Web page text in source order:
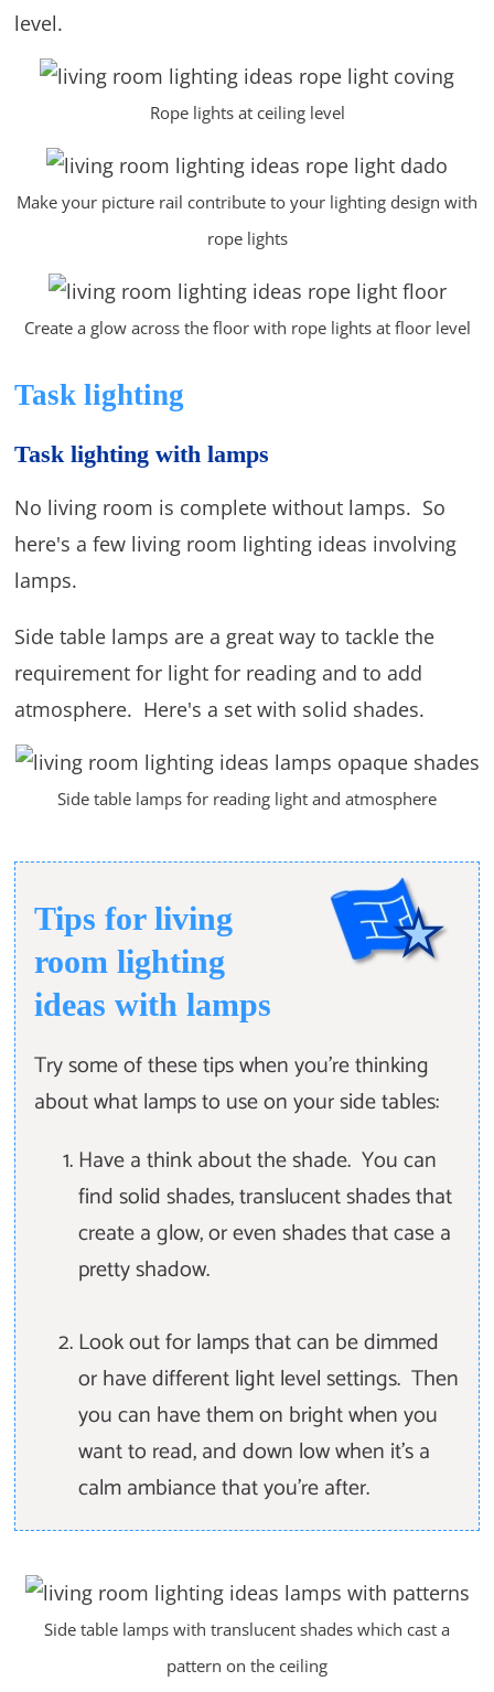
level.
Rope lights at ceiling level
Make your picture rail contribute to your lighting design with
rope lights
Create a glow across the floor with rope lights at floor level
Task lighting
Task lighting with lamps
No living room is complete without lamps. So
here's a few living room lighting ideas involving
lamps.
Side table lamps are a great way to tackle the
requirement for light for reading and to add
atmosphere. Here's a set with solid shades.
Side table lamps for reading light and atmosphere
Tips for living
room lighting
ideas with lamps
Try some of these tips when you're thinking
about what lamps to use on your side tables:
Have a think about the shade. You can
find solid shades, translucent shades that
create a glow, or even shades that case a
pretty shadow.
Look out for lamps that can be dimmed
or have different light level settings. Then
you can have them on bright when you
want to read, and down low when it's a
calm ambiance that you're after.
Side table lamps with translucent shades which cast a
pattern on the ceiling